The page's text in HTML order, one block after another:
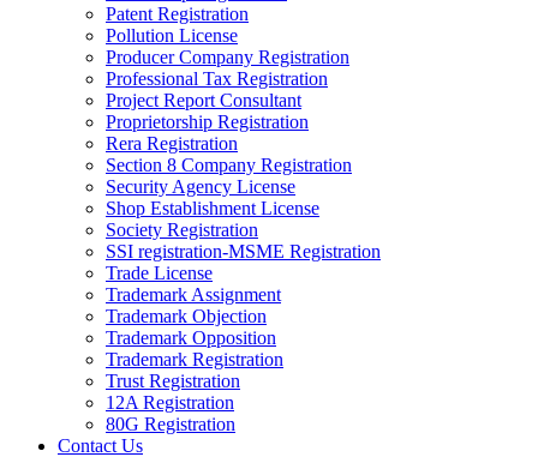
Patent Registration
Pollution License
Producer Company Registration
Professional Tax Registration
Project Report Consultant
Proprietorship Registration
Rera Registration
Section 8 Company Registration
Security Agency License
Shop Establishment License
Society Registration
SSI registration-MSME Registration
Trade License
Trademark Assignment
Trademark Objection
Trademark Opposition
Trademark Registration
Trust Registration
12A Registration
80G Registration
Contact Us